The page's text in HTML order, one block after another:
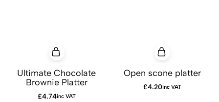
Ultimate Chocolate
Brownie Platter
£4.74inc VAT
Open scone platter
£4.20inc VAT